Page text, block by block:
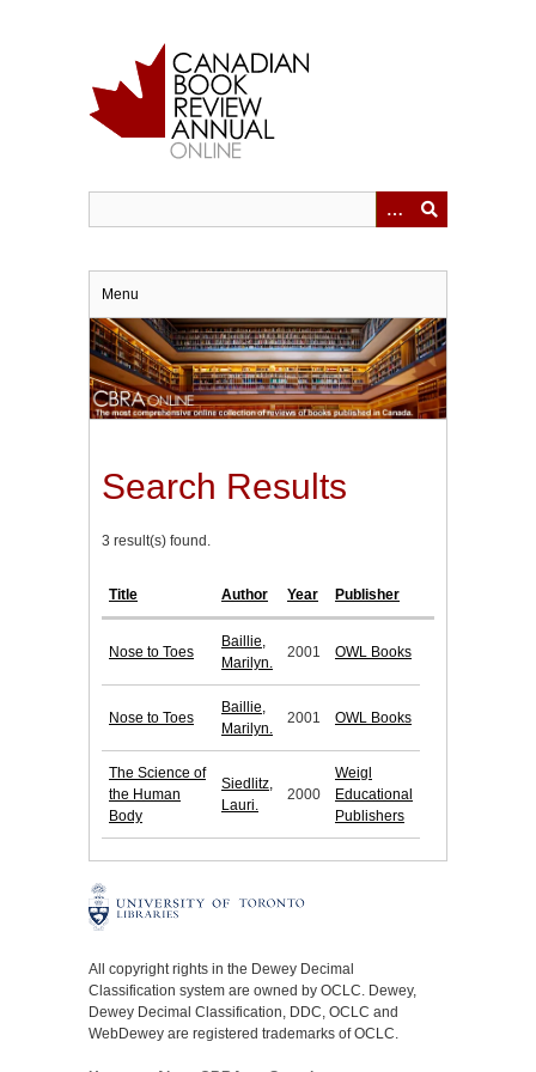
Menu
Search Results
3 result(s) found.
Title Author Year Publisher
Nose to Toes
Baillie,
Marilyn.
2001 OWL Books
Nose to Toes
Baillie,
Marilyn.
2001 OWL Books
The Science of
the Human
Body
Siedlitz,
Lauri.
2000
Weigl
Educational
Publishers
All copyright rights in the Dewey Decimal
Classification system are owned by OCLC. Dewey,
Dewey Decimal Classification, DDC, OCLC and
WebDewey are registered trademarks of OCLC.